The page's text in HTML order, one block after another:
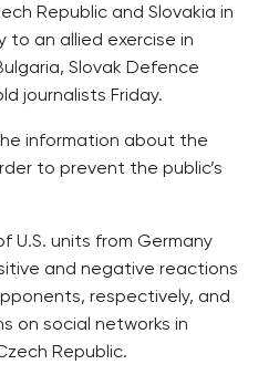
Republic and Slovakia in
to an allied exercise in
Slovak Defence
journalists Friday.
information about the
to prevent the public’s
U.S. units from Germany
and negative reactions
respectively, and
on social networks in
Republic.